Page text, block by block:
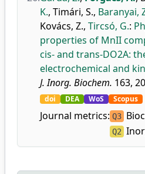
K., Timári, S., Baranyai,
Kovács, Z., Tircsó, G.:
properties of MnII
cis- and trans-DO2A:
electrochemical and
J. Inorg. Biochem. 163,
doi DEA WoS Scopus
Journal metrics: Q3
Q2